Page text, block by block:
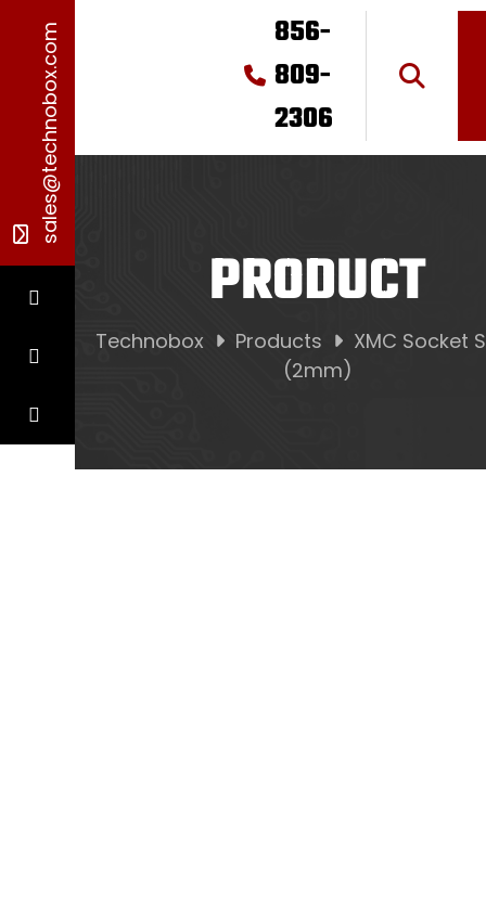
sales@technobox.com
856-
809-
2306
PRODUCT
Technobox Products
XMC Socket
(2mm)